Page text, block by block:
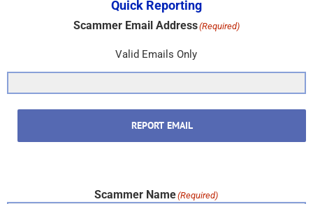
Quick Reporting
Scammer Email Address(Required)
Valid Emails Only
REPORT EMAIL
Scammer Name(Required)